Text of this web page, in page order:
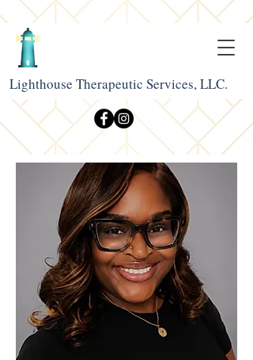
Lighthouse Therapeutic Services, LLC.